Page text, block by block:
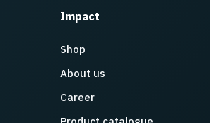
Impact
Shop
About us
Career